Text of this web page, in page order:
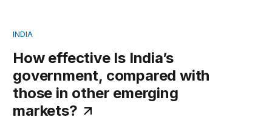
INDIA
How effective Is India’s
government, compared with
those in other emerging
markets?